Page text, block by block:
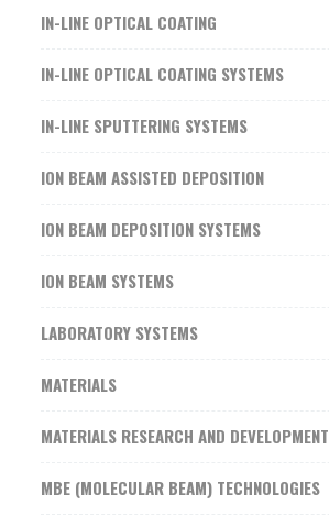
IN-LINE OPTICAL COATING
IN-LINE OPTICAL COATING SYSTEMS
IN-LINE SPUTTERING SYSTEMS
ION BEAM ASSISTED DEPOSITION
ION BEAM DEPOSITION SYSTEMS
ION BEAM SYSTEMS
LABORATORY SYSTEMS
MATERIALS
MATERIALS RESEARCH AND DEVELOPMENT
MBE (MOLECULAR BEAM) TECHNOLOGIES